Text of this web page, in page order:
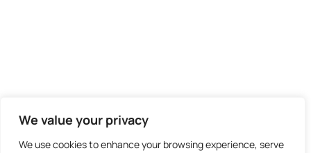
We value your privacy
We use cookies to enhance your browsing experience, serve